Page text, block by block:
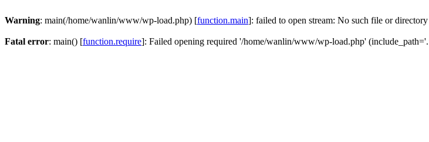
Warning: main(/home/wanlin/www/wp-load.php) [function.main]: failed to open stream: No such file or
Fatal error: main() [function.require]: Failed opening required '/home/wanlin/www/wp-load.php'